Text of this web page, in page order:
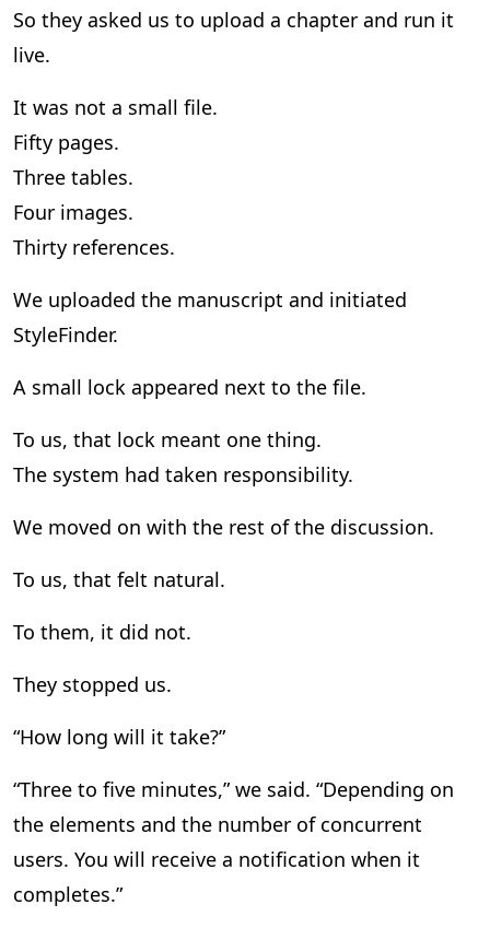
So they asked us to upload a chapter and run it
live.
It was not a small file.
Fifty pages.
Three tables.
Four images.
Thirty references.
We uploaded the manuscript and initiated
StyleFinder.
A small lock appeared next to the file.
To us, that lock meant one thing.
The system had taken responsibility.
We moved on with the rest of the discussion.
To us, that felt natural.
To them, it did not.
They stopped us.
“How long will it take?”
“Three to five minutes,” we said. “Depending on
the elements and the number of concurrent
users. You will receive a notification when it
completes.”